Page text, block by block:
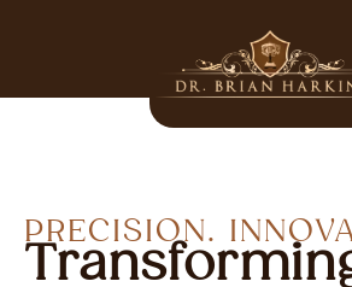
PRECISION.